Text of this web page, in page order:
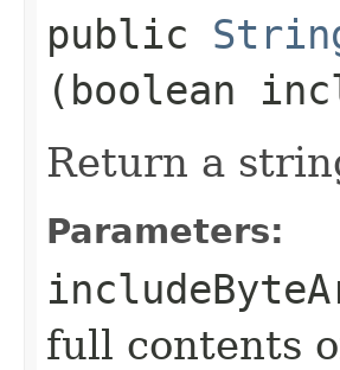
public
(boolean
Return a
Parameters:
full contents